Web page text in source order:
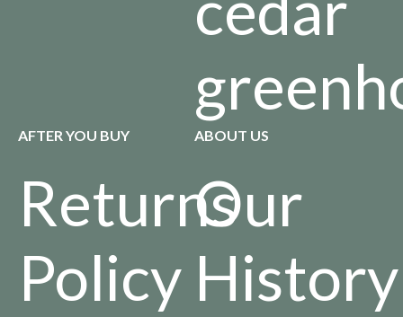
AFTER YOU BUY
Returns
Policy
ABOUT US
Our
History